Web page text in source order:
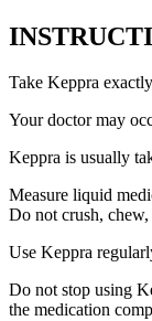
Take Keppra
Your doctor may
Keppra is usually
Measure liquid
Do not crush,
Use Keppra
Do not stop using
the medication